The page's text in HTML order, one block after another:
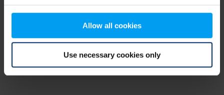
Allow all cookies
Use necessary cookies only